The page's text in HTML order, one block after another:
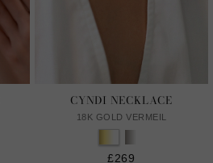
CYNDI NECKLACE
18K GOLD VERMEIL
£269